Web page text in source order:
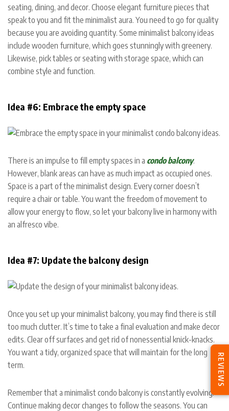
seating, dining, and decor. Choose elegant furniture pieces that
speak to you and fit the minimalist aura. You need to go for quality
because you are avoiding quantity. Some minimalist balcony ideas
include wooden furniture, which goes stunningly with greenery.
Likewise, pick tables or seating with storage space, which can
combine style and function.
Idea #6: Embrace the empty space
There is an impulse to fill empty spaces in a condo balcony.
However, blank areas can have as much impact as occupied ones.
Space is a part of the minimalist design. Every corner doesn’t
require a chair or table. You want the freedom of movement to
allow your energy to flow, so let your balcony live in harmony with
an alfresco vibe.
Idea #7: Update the balcony design
Once you set up your minimalist balcony, you may find there is still
too much clutter. It’s time to take a final evaluation and make decor
edits. Clear off surfaces and get rid of nonessential knick-knacks.
You want a tidy, organized space that will maintain for the long
term.
Remember that a minimalist condo balcony is constantly evolving.
Continue making decor changes to follow the seasons. You can
REVIEWS